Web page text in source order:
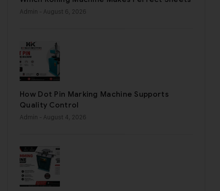
Admin - August 6, 2026
How Dot Pin Marking Machine Supports
Quality Control
Admin - August 4, 2026